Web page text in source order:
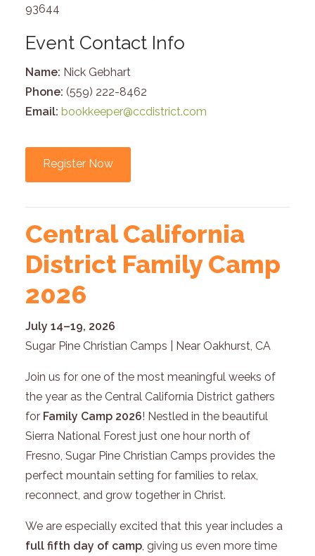
93644
Event Contact Info
Name: Nick Gebhart
Phone: (559) 222-8462
Email: bookkeeper@ccdistrict.com
Register Now
Central California
District Family Camp
2026
July 14–19, 2026
Sugar Pine Christian Camps | Near Oakhurst, CA
Join us for one of the most meaningful weeks of
the year as the Central California District gathers
for Family Camp 2026! Nestled in the beautiful
Sierra National Forest just one hour north of
Fresno, Sugar Pine Christian Camps provides the
perfect mountain setting for families to relax,
reconnect, and grow together in Christ.
We are especially excited that this year includes a
full fifth day of camp, giving us even more time